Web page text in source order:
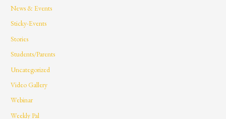
News & Events
Sticky-Events
Stories
Students/Parents
Uncategorized
Video Gallery
Webinar
Weekly Pal